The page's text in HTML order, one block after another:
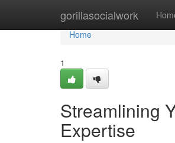
gorillasocialwork
Home
Home
1
Streamlining
Expertise